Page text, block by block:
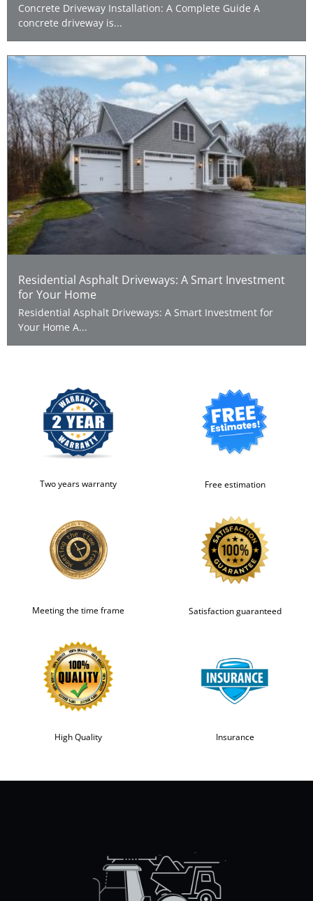
Concrete Driveway Installation: A Complete Guide A
concrete driveway is...
Residential Asphalt Driveways: A Smart Investment
for Your Home
Residential Asphalt Driveways: A Smart Investment for
Your Home A...
Two years warranty Free estimation
Meeting the time frame Satisfaction guaranteed
High Quality Insurance